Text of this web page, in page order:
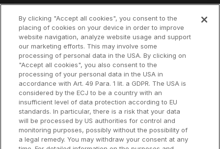
Why think-cell?
Customer references
Resources
Support
User manual
Knowledge base
think-cell Academy
Company
About us
Careers
Talks
Events
By clicking "Accept all cookies", you consent to the
placing of cookies on your device in order to improve
website navigation, analyze website usage and support
our marketing efforts. This may involve some
processing of personal data in the USA. By clicking on
"Accept all cookies", you also consent to the
processing of your personal data in the USA in
accordance with Art. 49 Para. 1 lit. a GDPR. The USA is
considered by the ECJ to be a country with an
insufficient level of data protection according to EU
standards. In particular, there is a risk that your data
will be processed by US authorities for control and
monitoring purposes, possibly without the possibility of
a legal remedy. You may withdraw your consent at any